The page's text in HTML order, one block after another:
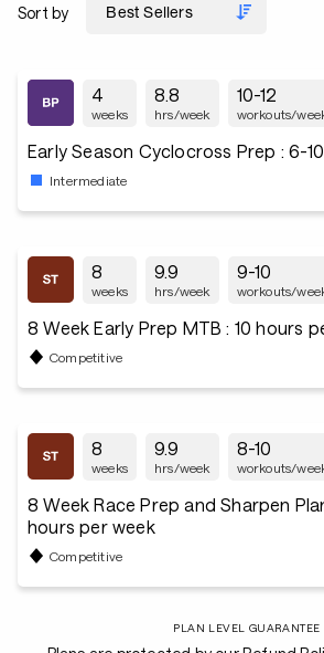
Sort by
4
weeks
8.8
hrs/week
10-12
workouts/
Early Season Cyclocross Prep : 6-
Intermediate
8
weeks
9.9
hrs/week
9-10
workouts/
8 Week Early Prep MTB : 10 hours
Competitive
8
weeks
9.9
hrs/week
8-10
workouts/
8 Week Race Prep and Sharpen
hours per week
Competitive
PLAN LEVEL GUARANTEE